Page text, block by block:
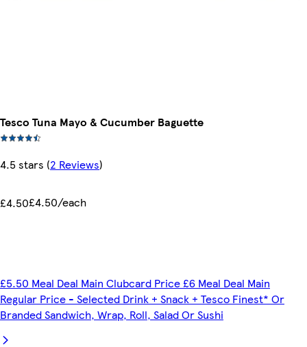
Tesco Tuna Mayo & Cucumber Baguette
4.5 stars (2 Reviews)
£4.50£4.50/each
£5.50 Meal Deal Main Clubcard Price £6 Meal Deal Main
Regular Price - Selected Drink + Snack + Tesco Finest* Or
Branded Sandwich, Wrap, Roll, Salad Or Sushi